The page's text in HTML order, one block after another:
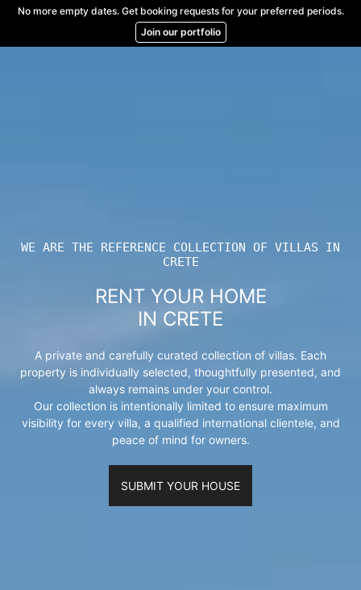
Skip
content
No more empty dates. Get booking requests for your preferred periods.
Join our portfolio
WE ARE THE REFERENCE COLLECTION OF VILLAS IN
CRETE
RENT YOUR HOME
IN CRETE
A private and carefully curated collection of villas. Each
property is individually selected, thoughtfully presented, and
always remains under your control.
Our collection is intentionally limited to ensure maximum
visibility for every villa, a qualified international clientele, and
peace of mind for owners.
SUBMIT YOUR HOUSE